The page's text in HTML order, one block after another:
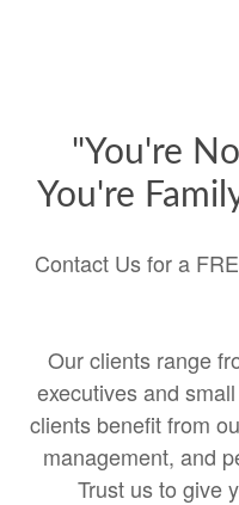
"You're
You're
Contact Us for a
Our clients range
executives and
clients benefit from
management, and
Trust us to give